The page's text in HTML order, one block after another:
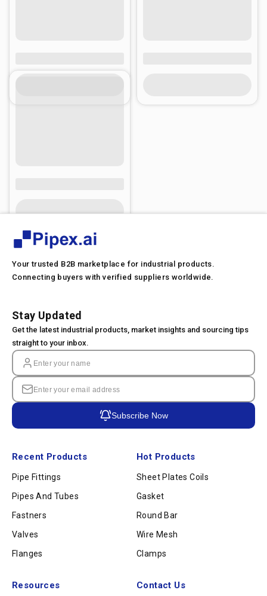
Your trusted B2B marketplace for industrial products.
Connecting buyers with verified suppliers worldwide.
Recent Products
Pipe Fittings
Pipes And Tubes
Fastners
Valves
Flanges
Hot Products
Sheet Plates Coils
Gasket
Round Bar
Wire Mesh
Clamps
Resources Contact Us
Stay Updated
Get the latest industrial products, market insights and sourcing tips
straight to your inbox.
Subscribe Now